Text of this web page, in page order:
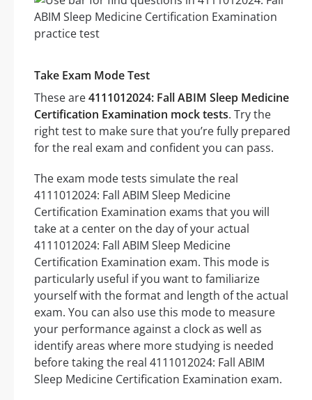
Take Exam Mode Test
These are4111012024: Fall ABIM Sleep Medicine
Certification Examination mock tests. Try the
right test to make sure that you’re fully prepared
for the real exam and confident you can pass.
The exam mode tests simulate the real
4111012024: Fall ABIM Sleep Medicine
Certification Examination exams that you will
take at a center on the day of your actual
4111012024: Fall ABIM Sleep Medicine
Certification Examination exam. This mode is
particularly useful if you want to familiarize
yourself with the format and length of the actual
exam. You can also use this mode to measure
your performance against a clock as well as
identify areas where more studying is needed
before taking the real 4111012024: Fall ABIM
Sleep Medicine Certification Examination exam.